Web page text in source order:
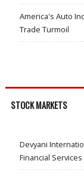
America's Auto
Trade Turmoil
STOCK MARKETS
Devyani
Financial Services